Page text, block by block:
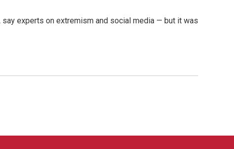
experts on extremism and social media — but it was